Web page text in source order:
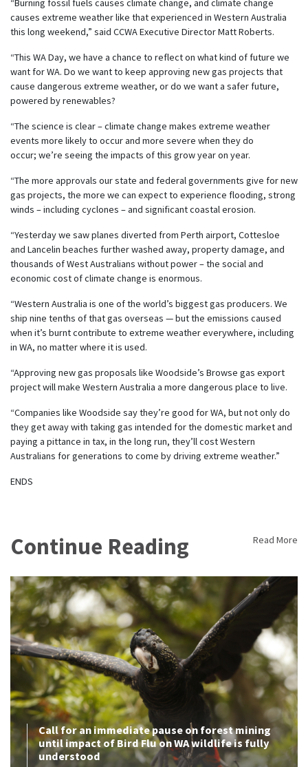
“Burning fossil fuels causes climate change, and climate change
causes extreme weather like that experienced in Western Australia
this long weekend,” said CCWA Executive Director Matt Roberts.
“This WA Day, we have a chance to reflect on what kind of future we
want for WA. Do we want to keep approving new gas projects that
cause dangerous extreme weather, or do we want a safer future,
powered by renewables?
“The science is clear – climate change makes extreme weather
events more likely to occur and more severe when they do
occur; we’re seeing the impacts of this grow year on year.
“The more approvals our state and federal governments give for new
gas projects, the more we can expect to experience flooding, strong
winds – including cyclones – and significant coastal erosion.
“Yesterday we saw planes diverted from Perth airport, Cottesloe
and Lancelin beaches further washed away, property damage, and
thousands of West Australians without power – the social and
economic cost of climate change is enormous.
“Western Australia is one of the world’s biggest gas producers. We
ship nine tenths of that gas overseas — but the emissions caused
when it’s burnt contribute to extreme weather everywhere, including
in WA, no matter where it is used.
“Approving new gas proposals like Woodside’s Browse gas export
project will make Western Australia a more dangerous place to live.
“Companies like Woodside say they’re good for WA, but not only do
they get away with taking gas intended for the domestic market and
paying a pittance in tax, in the long run, they’ll cost Western
Australians for generations to come by driving extreme weather.”
ENDS
Continue Reading Read More
Call for an immediate pause on forest mining
until impact of Bird Flu on WA wildlife is fully
understood